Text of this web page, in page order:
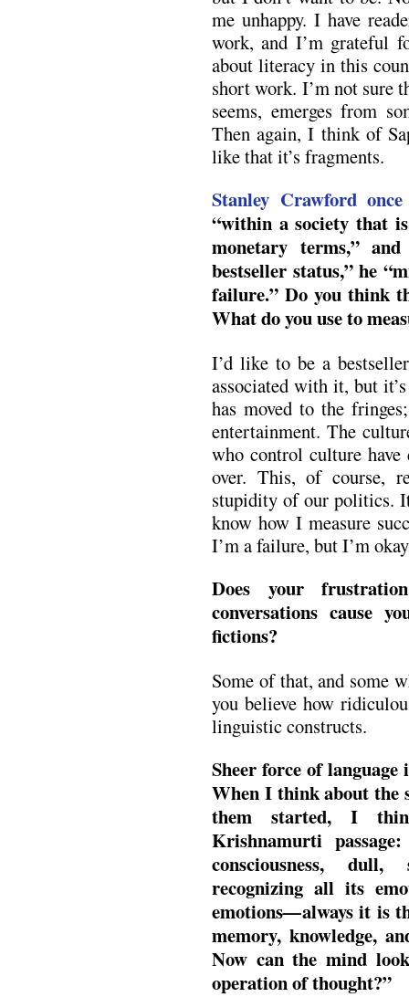
me unhappy. I have
work, and I’m grateful
about literacy in this
short work. I’m not sure
seems, emerges from
Then again, I think of
like that it’s fragments.
Stanley Crawford
“within a society that
monetary terms,”
bestseller status,” he
failure.” Do you think
What do you use to
I’d like to be a
associated with it, but
has moved to the
entertainment. The
who control culture have
over. This, of course,
stupidity of our politics.
know how I measure
I’m a failure, but I’m
Does your
conversations cause
fictions?
Some of that, and some
you believe how
linguistic constructs.
Sheer force of
When I think about the
them started, I
Krishnamurti
consciousness,
recognizing all its
emotions—always it is
memory, knowledge,
Now can the mind
operation of thought?”